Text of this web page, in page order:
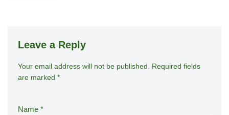
Leave a Reply
Your email address will not be published.
Required fields
are marked *
Name *
A
lt